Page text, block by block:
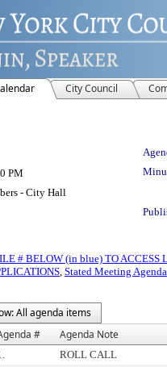
City Council
PM
- City Hall
# BELOW (in blue) TO ACCESS
, Stated Meeting Agenda
All agenda items
# Agenda Note
ROLL CALL